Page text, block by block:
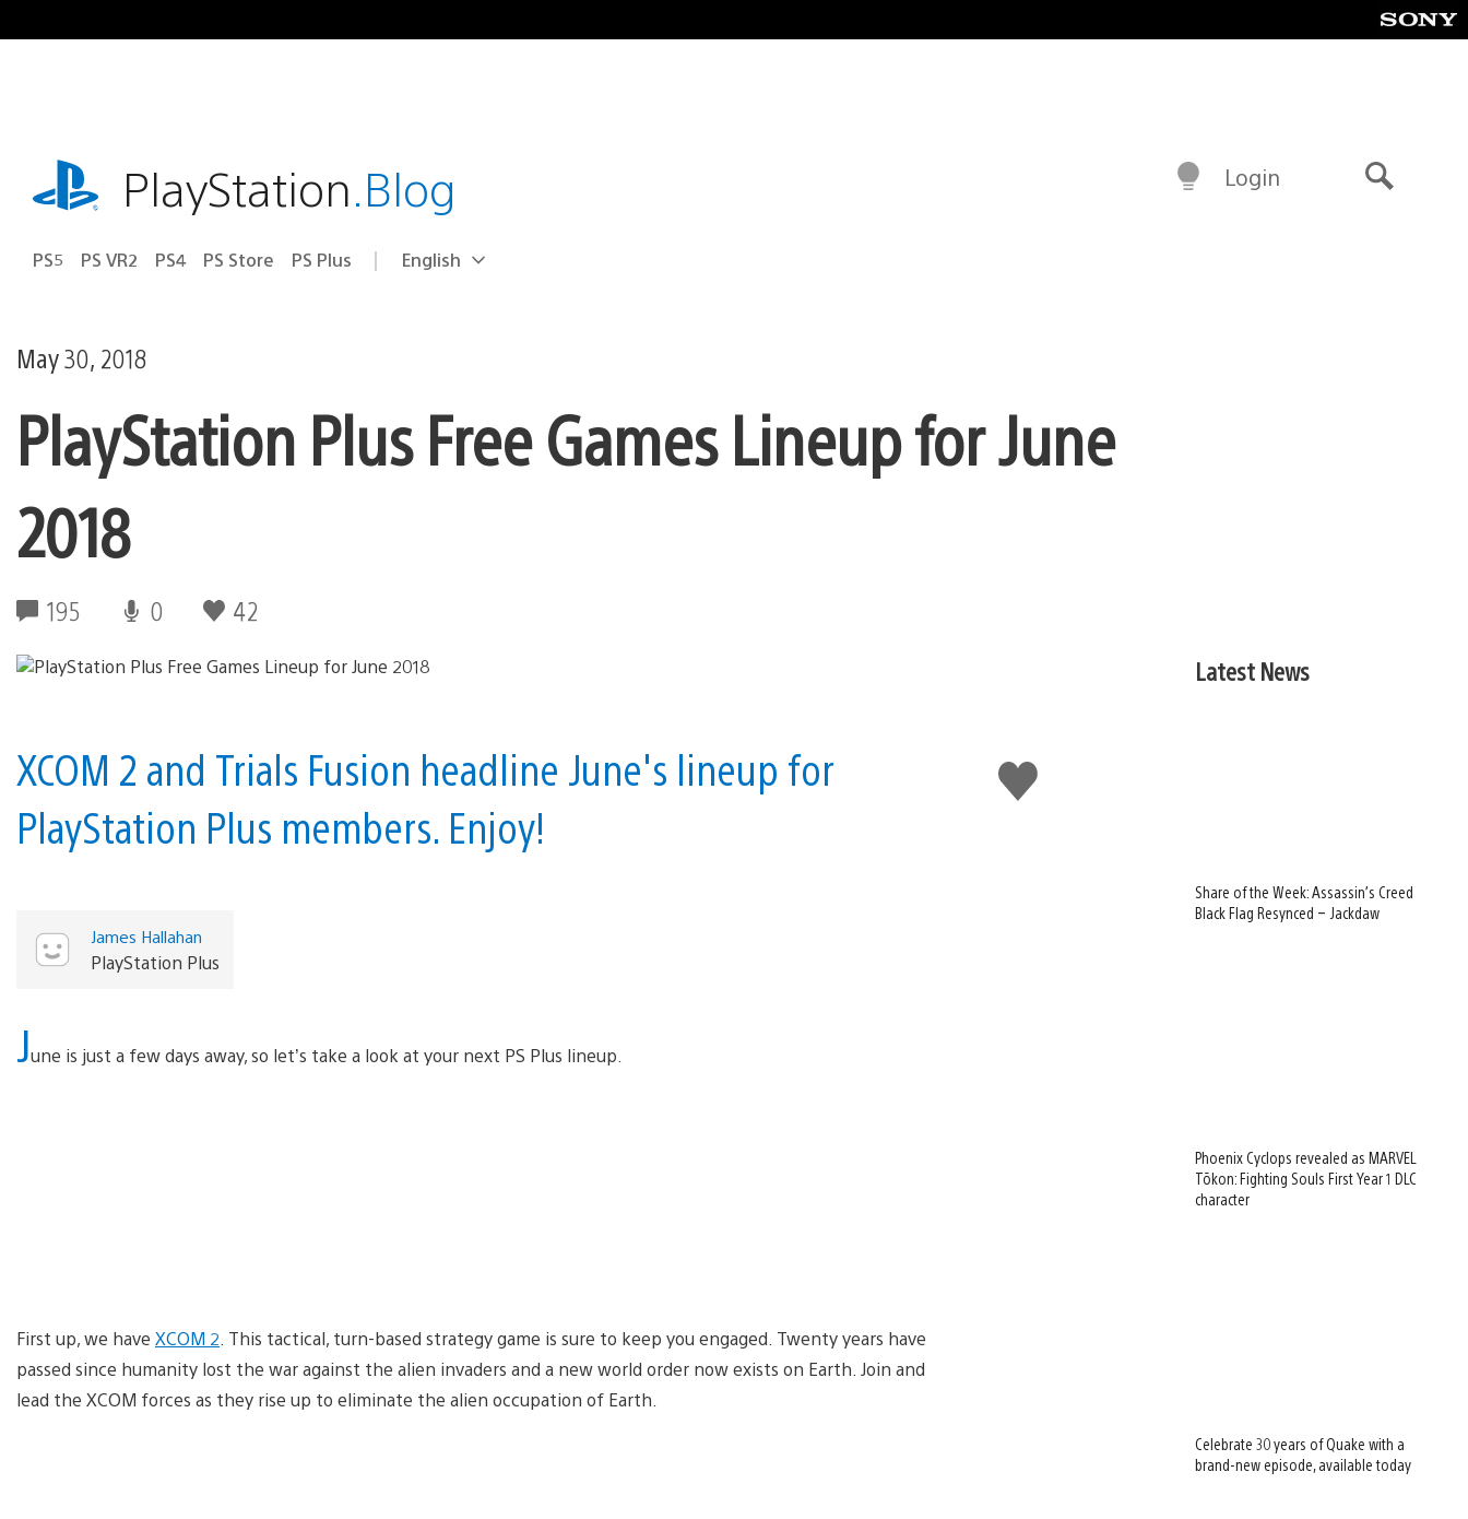
to
playstation.comPlayStation.Blog
PS5 PS VR2 PS4 PS Store PS Plus Select
Current
English
Login
May 30, 2018
PlayStation Plus Free Games Lineup for June
2018
195 0 42
Like
this
XCOM 2 and Trials Fusion headline June's lineup for
PlayStation Plus members. Enjoy!
James Hallahan
PlayStation Plus
June is just a few days away, so let’s take a look at your next PS Plus lineup.
First up, we have XCOM 2 . This tactical, turn-based strategy game is sure to keep you engaged. Twenty years have
passed since humanity lost the war against the alien invaders and a new world order now exists on Earth. Join and
lead the XCOM forces as they rise up to eliminate the alien occupation of Earth.
Latest News
Share of the Week: Assassin’s Creed
Black Flag Resynced – Jackdaw
Phoenix Cyclops revealed as MARVEL
Tōkon: Fighting Souls First Year 1 DLC
character
Celebrate 30 years of Quake with a
brand-new episode, available today